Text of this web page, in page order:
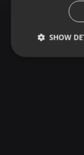
SHOW
Strictly